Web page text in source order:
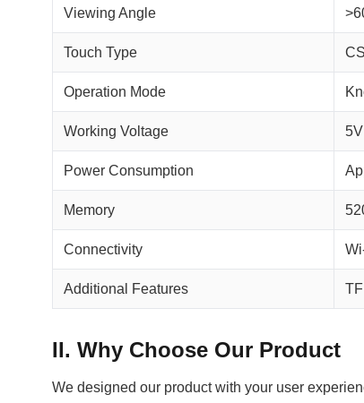
Viewing Angle
Touch Type
Operation Mode
Working Voltage 5V
Power Consumption
Memory
Connectivity
Additional Features
II. Why Choose Our Product
We designed our product with your user